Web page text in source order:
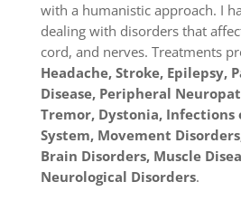
with a humanistic approach. I
dealing with disorders that
cord, and nerves. Treatments
Headache, Stroke, Epilepsy,
Disease, Peripheral
Tremor, Dystonia, Infections
System, Movement
Brain Disorders, Muscle
Neurological Disorders.